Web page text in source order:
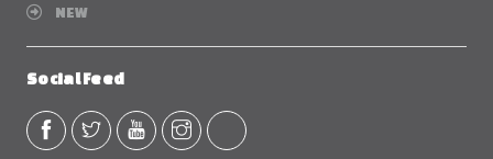
NEW
Social Feed